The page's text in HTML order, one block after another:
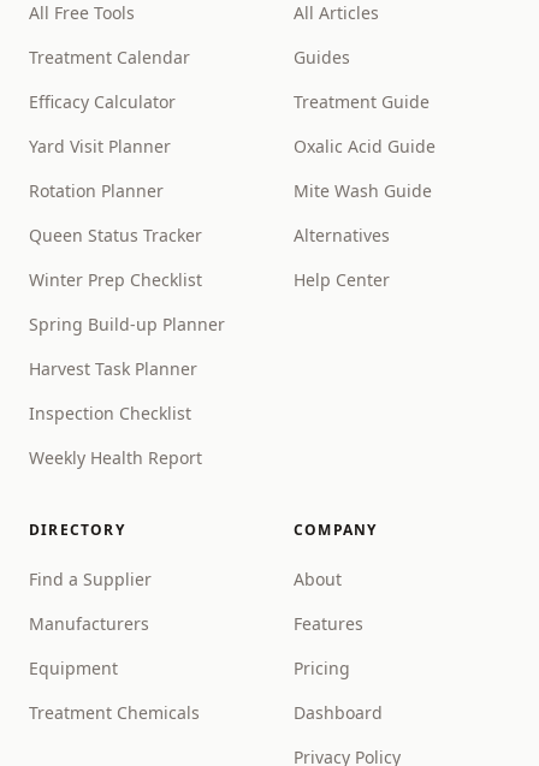
All Free Tools
Treatment Calendar
Efficacy Calculator
Yard Visit Planner
Rotation Planner
Queen Status Tracker
Winter Prep Checklist
Spring Build-up Planner
Harvest Task Planner
Inspection Checklist
Weekly Health Report
All Articles
Guides
Treatment Guide
Oxalic Acid Guide
Mite Wash Guide
Alternatives
Help Center
DIRECTORY
Find a Supplier
Manufacturers
Equipment
Treatment Chemicals
COMPANY
About
Features
Pricing
Dashboard
Privacy Policy